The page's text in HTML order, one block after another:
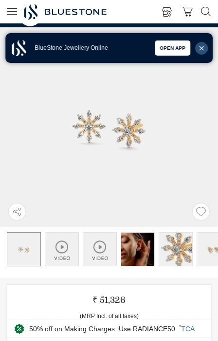
BlueStone Jewellery Online OPEN APP
₹ 51,326
(MRP Incl. of all taxes)
50% off on Making Charges: Use RADIANCE50 *TCA